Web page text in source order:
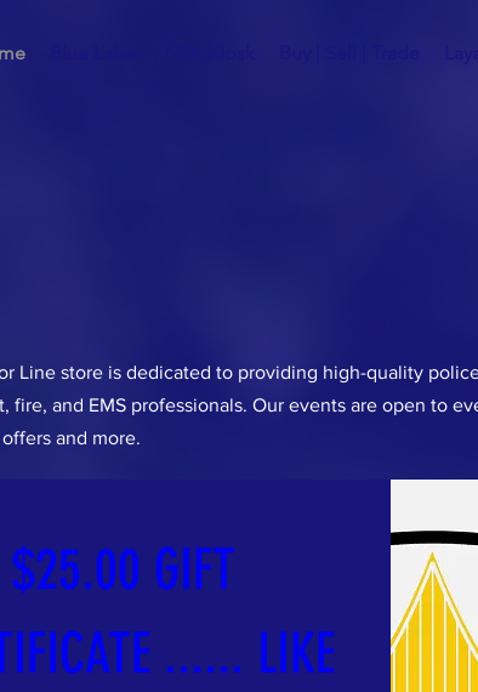
Line store is dedicated to providing high-quality
fire, and EMS professionals. Our events are open to
and more.
$25.00 GIFT
...... LIKE